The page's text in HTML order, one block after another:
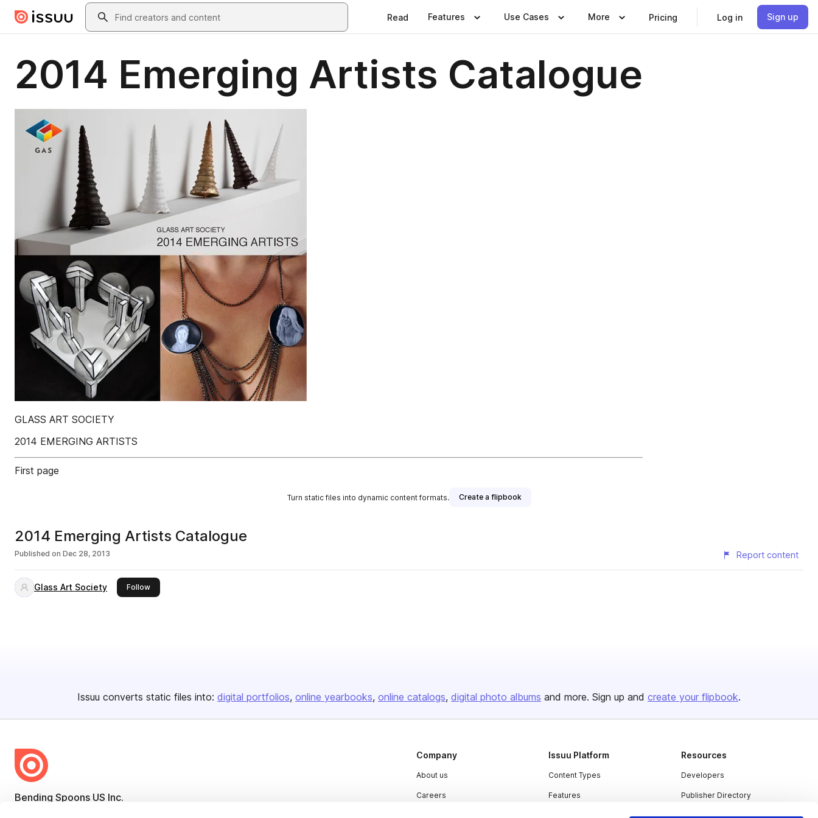
Skip to main contentSearch
Read Features Use Cases More Pricing Log in Sign up
2014 Emerging Artists Catalogue
GLASS ART SOCIETY
2014 EMERGING ARTISTS
First page
Turn static files into dynamic content formats. Create a flipbook
2014 Emerging Artists Catalogue
Published on Dec 28, 2013 Report content
Glass Art Society Followthis publisher
Issuu converts static files into: digital portfolios online yearbooks online catalogs digital photo albums and more. Sign up and create your flipbook.
Bending Spoons US Inc.
Company
About us
Careers
Issuu Platform
Content Types
Features
Resources
Developers
Publisher Directory
Redeem Code